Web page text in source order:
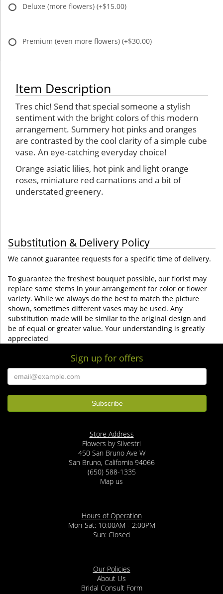
Deluxe (more flowers) (+$15.00)
Premium (even more flowers) (+$30.00)
Item Description
Tres chic! Send that special someone a stylish
sentiment with the bright colors of this modern
arrangement. Summery hot pinks and oranges
are contrasted by the cool clarity of a simple cube
vase. An eye-catching everyday choice!
Orange asiatic lilies, hot pink and light orange
roses, miniature red carnations and a bit of
understated greenery.
Substitution & Delivery Policy
We cannot guarantee requests for a specific time of delivery.
To guarantee the freshest bouquet possible, our florist may
replace some stems in your arrangement for color or flower
variety. While we always do the best to match the picture
shown, sometimes different vases may be used. Any
substitution made will be similar to the original design and
be of equal or greater value. Your understanding is greatly
appreciated
Sign up for offers
Store Address
Flowers by Silvestri
450 San Bruno Ave W
San Bruno, California 94066
(650) 588-1335
Map us
Hours of Operation
Mon-Sat: 10:00AM - 2:00PM
Sun: Closed
Our Policies
About Us
Bridal Consult Form